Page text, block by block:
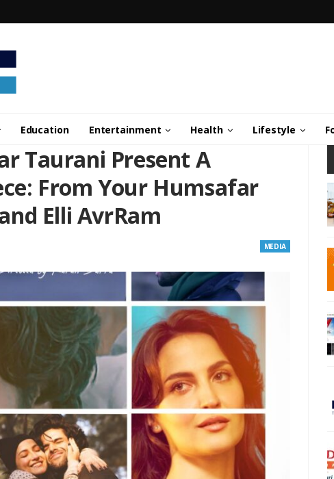
Education Entertainment Health Lifestyle
Taurani Present A
From Your Humsafar
Elli AvrRam
MEDIA